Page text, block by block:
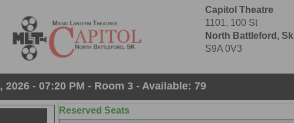
Capitol Theatre
1101, 100 St
North Battleford, Sk
S9A 0V3
- 07:20 PM - Room 3 - Available: 79
Reserved Seats